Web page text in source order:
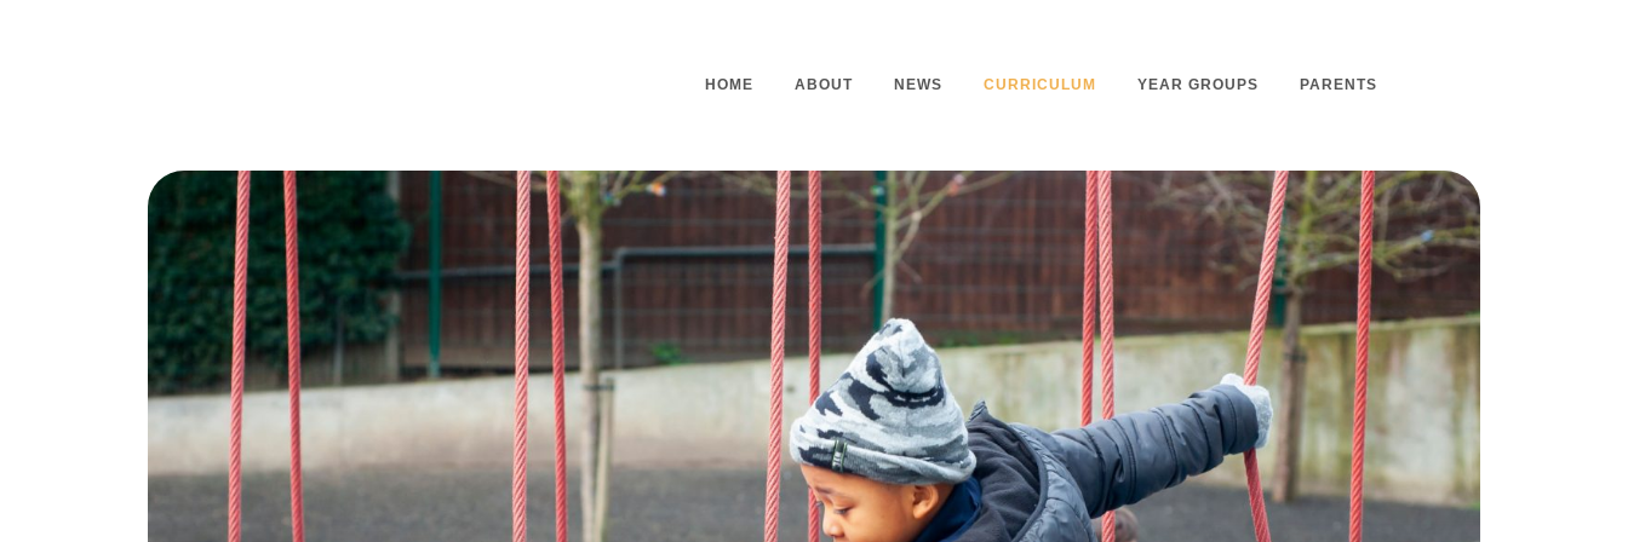
HOME ABOUT
Headteacher’s Welcome
Mission Statement
Vision and Values
Staff
Our Governors
Contact
Working At Our School
NEWS CURRICULUM
Curriculum Overview
Curriculum Intent
Curriculum Implementation
Curriculum Impact
Early Years
Assessment
Home Learning
Outdoor Learning
YEAR GROUPS PARENTS
Nursery Admissions
School Admissions
School Tours
Ashmount Together PTA
Parent Partnership
Care of Your Child
Secondary School Transfer